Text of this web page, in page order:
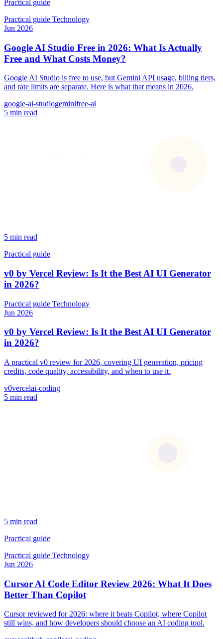
Practical guide
Practical guide Technology
Jun 2026
Google AI Studio Free in 2026: What Is Actually
Free and What Costs Money?
Google AI Studio is free to use, but Gemini API usage, billing tiers,
and rate limits are separate. Here is what that means in 2026.
google-ai-studiogeminifree-ai
5 min read
5 min read
Practical guide
v0 by Vercel Review: Is It the Best AI UI Generator
in 2026?
Practical guide Technology
Jun 2026
v0 by Vercel Review: Is It the Best AI UI Generator
in 2026?
A practical v0 review for 2026, covering UI generation, pricing
credits, code quality, accessibility, and when to use it.
v0vercelai-coding
5 min read
5 min read
Practical guide
Practical guide Technology
Jun 2026
Cursor AI Code Editor Review 2026: What It Does
Better Than Copilot
Cursor reviewed for 2026: where it beats Copilot, where Copilot
still wins, and how developers should choose an AI coding tool.